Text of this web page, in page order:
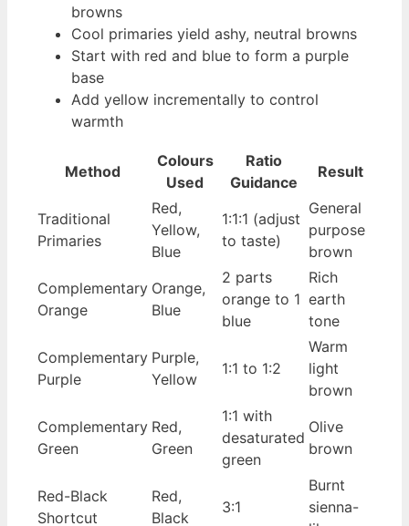
browns
Cool primaries yield ashy, neutral browns
Start with red and blue to form a purple
base
Add yellow incrementally to control
warmth
Method
Colours
Used
Ratio
Guidance
Result
Traditional
Primaries
Red,
Yellow,
Blue
1:1:1 (adjust
to taste)
General
purpose
brown
Complementary
Orange
Orange,
Blue
2 parts
orange to 1
blue
Rich
earth
tone
Complementary
Purple
Purple,
Yellow
1:1 to 1:2
Warm
light
brown
Complementary
Green
Red,
Green
1:1 with
desaturated
green
Olive
brown
Red-Black
Shortcut
Red,
Black
3:1
Burnt
sienna-